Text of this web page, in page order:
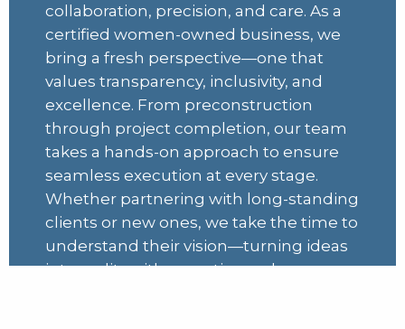
collaboration, precision, and care. As a
certified women-owned business, we
bring a fresh perspective—one that
values transparency, inclusivity, and
excellence. From preconstruction
through project completion, our team
takes a hands-on approach to ensure
seamless execution at every stage.
Whether partnering with long-standing
clients or new ones, we take the time to
understand their vision—turning ideas
into reality with expertise and